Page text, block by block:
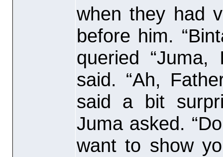
when they had
before him.
queried
said. “Ah,
said a bit
Juma asked.
want to show